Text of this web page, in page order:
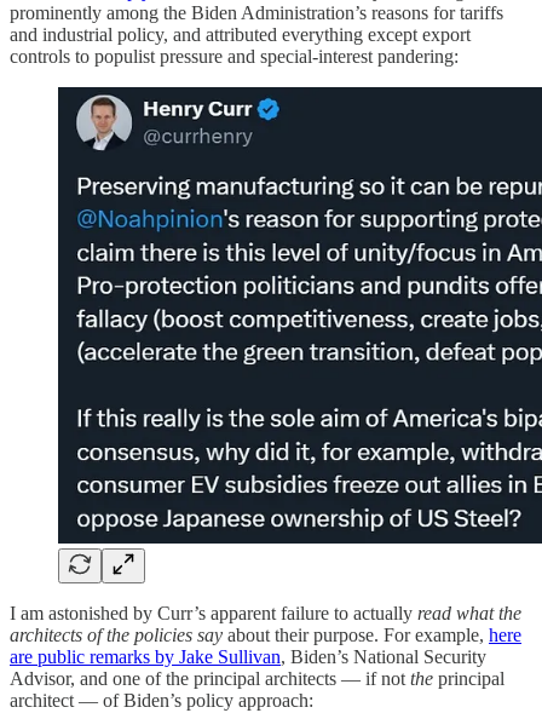
prominently among the Biden Administration’s reasons for tariffs
and industrial policy, and attributed everything except export
controls to populist pressure and special-interest pandering:
I am astonished by Curr’s apparent failure to actually read what the
architects of the policies say about their purpose. For example, here
are public remarks by Jake Sullivan, Biden’s National Security
Advisor, and one of the principal architects — if notthe principal
architect — of Biden’s policy approach: